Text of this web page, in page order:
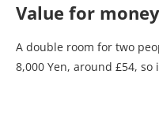
Value for money
A double room for two
8,000 Yen, around £54, so